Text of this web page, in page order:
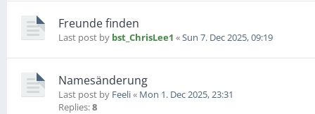
Freunde finden
Last post by bst_ChrisLee1 «Sun 7. Dec 2025, 09:19
Namesänderung
Last post by Feeli« Mon 1. Dec 2025, 23:31
Replies:8